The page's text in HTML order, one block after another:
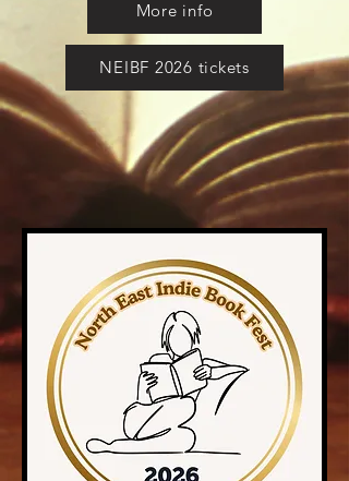
More info
NEIBF 2026 tickets